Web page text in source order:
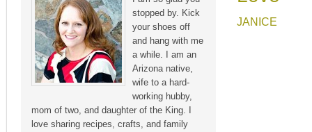
JANICE
stopped by. Kick
your shoes off
and hang with me
a while. I am an
Arizona native,
wife to a hard-
working hubby,
mom of two, and daughter of the King. I
love sharing recipes, crafts, and family